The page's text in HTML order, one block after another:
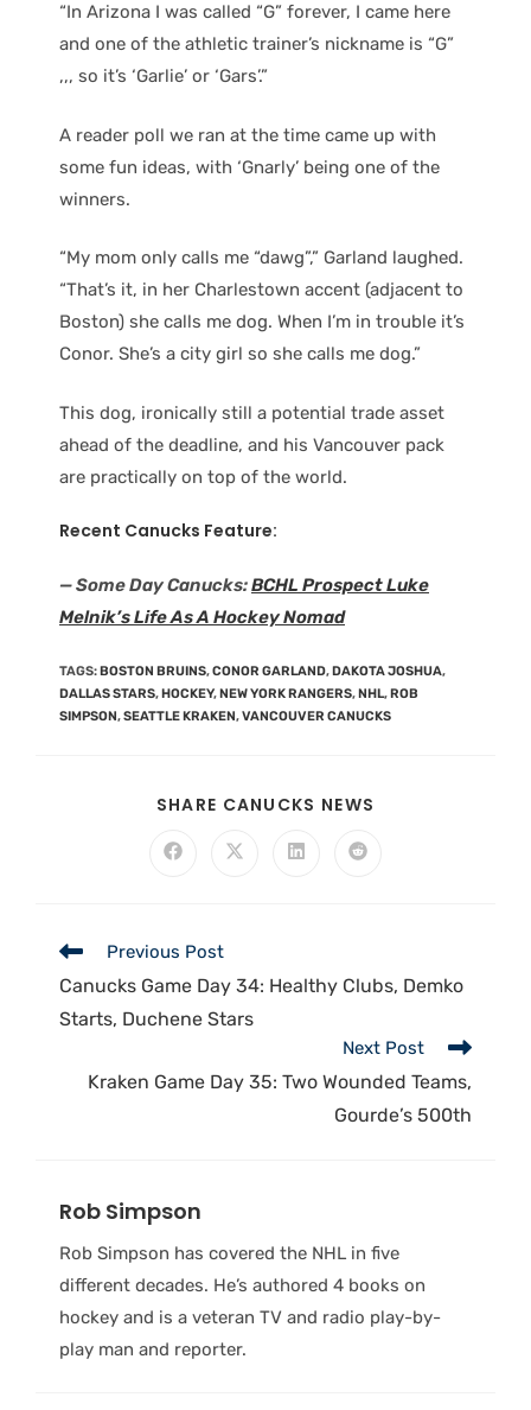
“In Arizona I was called “G” forever, I came here
and one of the athletic trainer’s nickname is “G”
,,, so it’s ‘Garlie’ or ‘Gars’.”
A reader poll we ran at the time came up with
some fun ideas, with ‘Gnarly’ being one of the
winners.
“My mom only calls me “dawg”,” Garland laughed.
“That’s it, in her Charlestown accent (adjacent to
Boston) she calls me dog. When I’m in trouble it’s
Conor. She’s a city girl so she calls me dog.”
This dog, ironically still a potential trade asset
ahead of the deadline, and his Vancouver pack
are practically on top of the world.
Recent Canucks Feature:
— Some Day Canucks:BCHL Prospect Luke
Melnik’s Life As A Hockey Nomad
TAGS: BOSTON BRUINS,CONOR GARLAND, DAKOTA JOSHUA,
DALLAS STARS, HOCKEY, NEW YORK RANGERS, NHL, ROB
SIMPSON,SEATTLE KRAKEN,VANCOUVER CANUCKS
SHARE CANUCKS NEWS
Previous Post
Canucks Game Day 34: Healthy Clubs, Demko
Starts, Duchene Stars
Next Post
Kraken Game Day 35: Two Wounded Teams,
Gourde’s 500th
Rob Simpson
Rob Simpson has covered the NHL in five
different decades. He’s authored 4 books on
hockey and is a veteran TV and radio play-by-
play man and reporter.